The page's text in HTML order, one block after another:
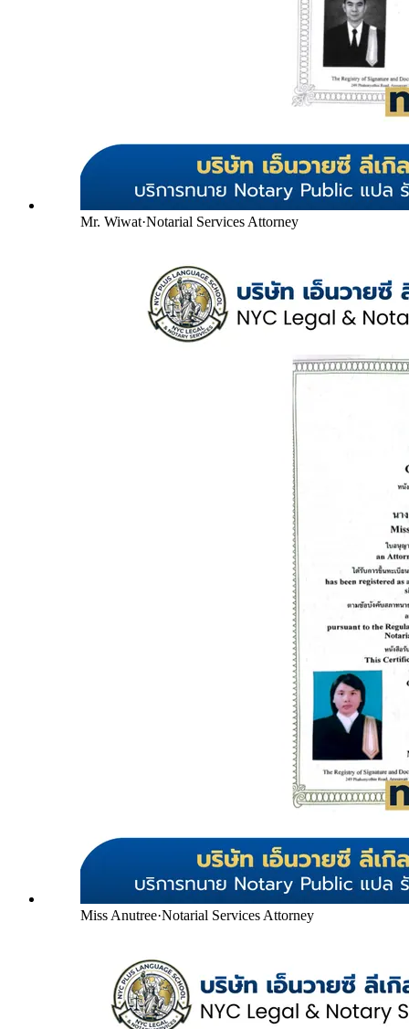
Mr. Wiwat·Notarial Services Attorney
Miss Anutree·Notarial Services Attorney